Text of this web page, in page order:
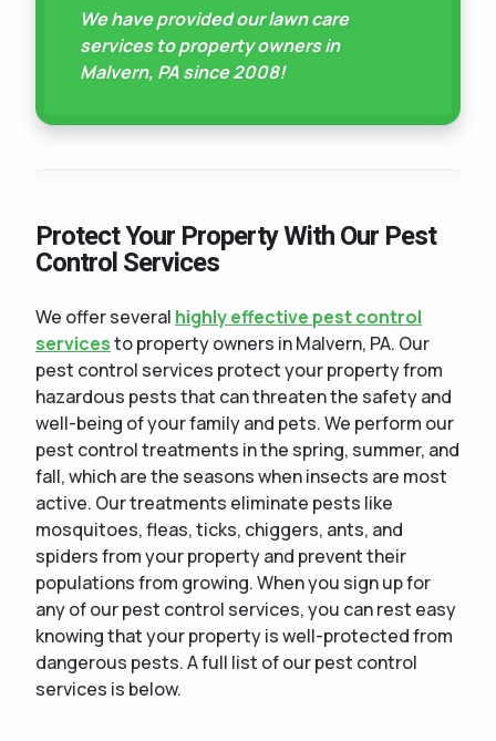
We have provided our lawn care
services to property owners in
Malvern, PA since 2008!
Protect Your Property With Our Pest
Control Services
We offer several highly effective pest control
servicesto property owners in Malvern, PA. Our
pest control services protect your property from
hazardous pests that can threaten the safety and
well-being of your family and pets. We perform our
pest control treatments in the spring, summer, and
fall, which are the seasons when insects are most
active. Our treatments eliminate pests like
mosquitoes, fleas, ticks, chiggers, ants, and
spiders from your property and prevent their
populations from growing. When you sign up for
any of our pest control services, you can rest easy
knowing that your property is well-protected from
dangerous pests. A full list of our pest control
services is below.